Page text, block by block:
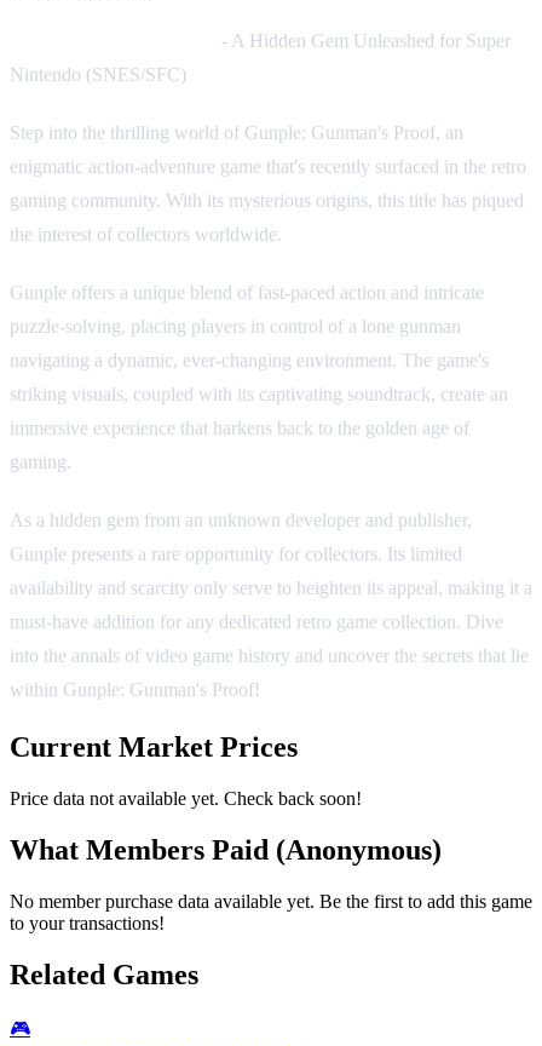
- A Hidden Gem Unleashed for Super
Nintendo (SNES/SFC)
Step into the thrilling world of Gunple: Gunman's Proof, an
enigmatic action-adventure game that's recently surfaced in the retro
gaming community. With its mysterious origins, this title has piqued
the interest of collectors worldwide.
Gunple offers a unique blend of fast-paced action and intricate
puzzle-solving, placing players in control of a lone gunman
navigating a dynamic, ever-changing environment. The game's
striking visuals, coupled with its captivating soundtrack, create an
immersive experience that harkens back to the golden age of
gaming.
As a hidden gem from an unknown developer and publisher,
Gunple presents a rare opportunity for collectors. Its limited
availability and scarcity only serve to heighten its appeal, making it a
must-have addition for any dedicated retro game collection. Dive
into the annals of video game history and uncover the secrets that lie
within Gunple: Gunman's Proof!
Current Market Prices
Price data not available yet. Check back soon!
What Members Paid (Anonymous)
No member purchase data available yet. Be the first to add this game
to your transactions!
Related Games
🎮